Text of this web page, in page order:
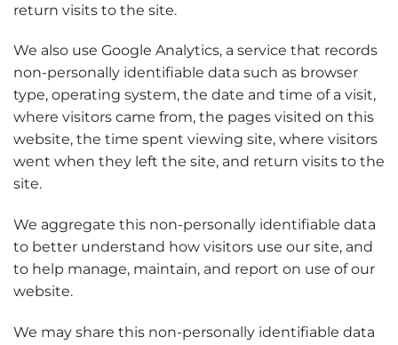
return visits to the site.
We also use Google Analytics, a service that records
non-personally identifiable data such as browser
type, operating system, the date and time of a visit,
where visitors came from, the pages visited on this
website, the time spent viewing site, where visitors
went when they left the site, and return visits to the
site.
We aggregate this non-personally identifiable data
to better understand how visitors use our site, and
to help manage, maintain, and report on use of our
website.
We may share this non-personally identifiable data